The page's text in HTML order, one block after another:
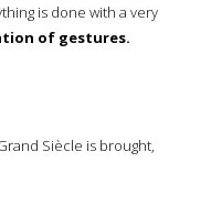
is done with a very
of gestures.
Siècle is brought,